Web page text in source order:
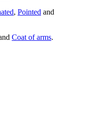
, Pointed and
Coat of arms.